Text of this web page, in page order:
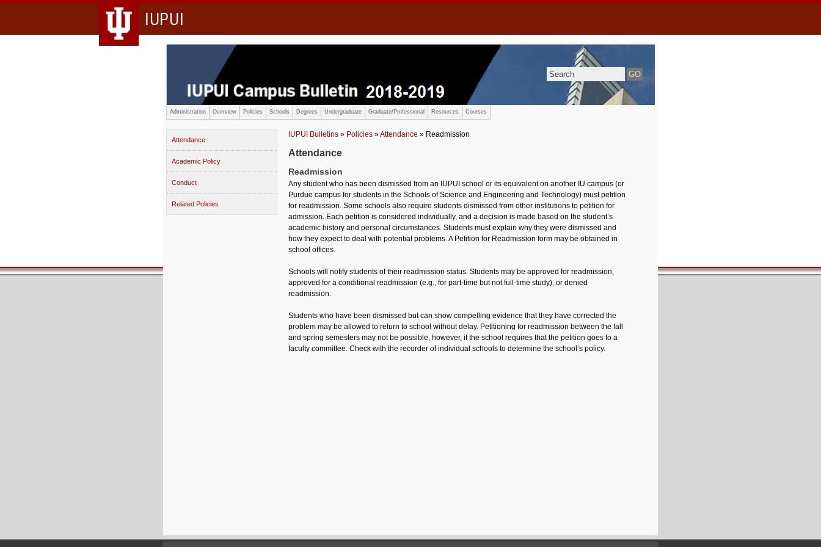
IUPUI
Administration Overview Policies Schools Degrees Undergraduate Graduate/Professional Resources Courses
Attendance
Academic Policy
Conduct
Related Policies
IUPUI Bulletins » Policies »Attendance » Readmission
Attendance
Readmission
Any student who has been dismissed from an IUPUI school or its equivalent on another IU campus (or
Purdue campus for students in the Schools of Science and Engineering and Technology) must petition
for readmission. Some schools also require students dismissed from other institutions to petition for
admission. Each petition is considered individually, and a decision is made based on the student’s
academic history and personal circumstances. Students must explain why they were dismissed and
how they expect to deal with potential problems. A Petition for Readmission form may be obtained in
school offices.
Schools will notify students of their readmission status. Students may be approved for readmission,
approved for a conditional readmission (e.g., for part-time but not full-time study), or denied
readmission.
Students who have been dismissed but can show compelling evidence that they have corrected the
problem may be allowed to return to school without delay. Petitioning for readmission between the fall
and spring semesters may not be possible, however, if the school requires that the petition goes to a
faculty committee. Check with the recorder of individual schools to determine the school’s policy.